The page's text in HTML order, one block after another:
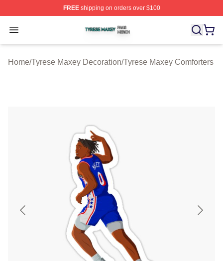
FREEshipping on orders over $100
Open menu
Tyrese Maxey Shop ⚡️ Officially Licensed Tyrese
Home/Tyrese Maxey Decoration/Tyrese Maxey Comforters